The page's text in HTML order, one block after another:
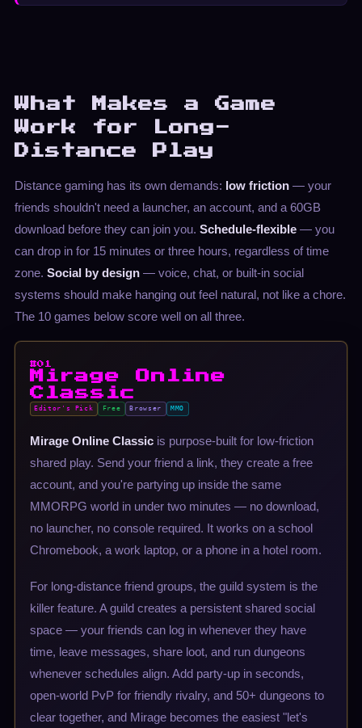
What Makes a Game
Work for Long-
Distance Play
Distance gaming has its own demands: low friction— your
friends shouldn't need a launcher, an account, and a 60GB
download before they can join you. Schedule-flexible— you
can drop in for 15 minutes or three hours, regardless of time
zone. Social by design— voice, chat, or built-in social
systems should make hanging out feel natural, not like a chore.
The 10 games below score well on all three.
#01
Mirage Online
Classic
Editor's Pick Free Browser MMO
Mirage Online Classicis purpose-built for low-friction
shared play. Send your friend a link, they create a free
account, and you're partying up inside the same
MMORPG world in under two minutes — no download,
no launcher, no console required. It works on a school
Chromebook, a work laptop, or a phone in a hotel room.
For long-distance friend groups, the guild system is the
killer feature. A guild creates a persistent shared social
space — your friends can log in whenever they have
time, leave messages, share loot, and run dungeons
whenever schedules align. Add party-up in seconds,
open-world PvP for friendly rivalry, and 50+ dungeons to
clear together, and Mirage becomes the easiest "let's